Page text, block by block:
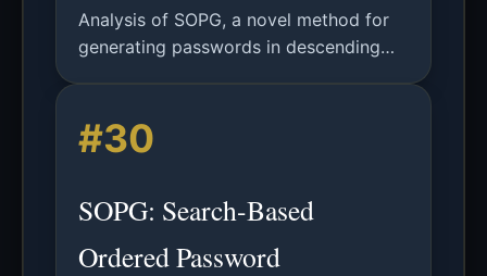
Analysis of SOPG, a novel method for
generating passwords in descending
password guessing efficiency.
#30
SOPG: Search-Based
Ordered Password